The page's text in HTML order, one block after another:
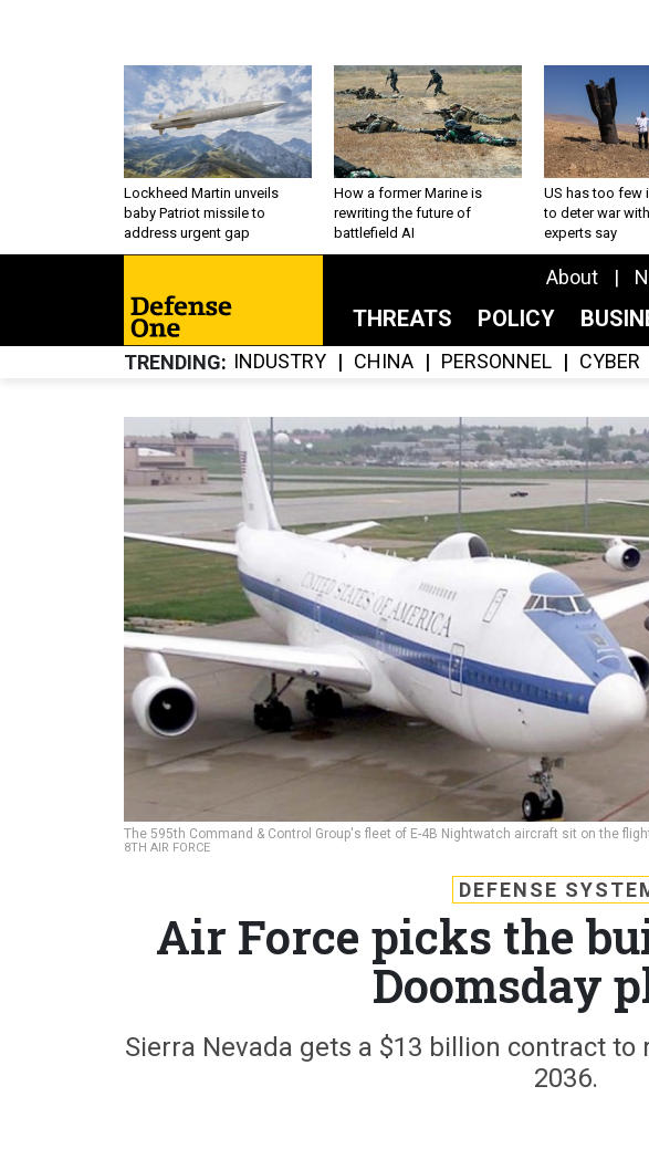
Lockheed Martin unveils
baby Patriot missile to
address urgent gap
How a former Marine is
rewriting the future of
battlefield AI
US has too few
to deter war with
experts say
About
THREATS POLICY
TRENDING INDUSTRY CHINA PERSONNEL CYBER
The 595th Command & Control Group's fleet of E-4B Nightwatch aircraft sit on the
8TH AIR FORCE
DEFENSE
Air Force picks the
Doomsday
Sierra Nevada gets a $13 billion contract
2036.